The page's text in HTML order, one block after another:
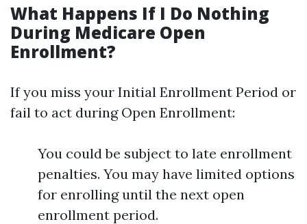
What Happens If I Do Nothing
During Medicare Open
Enrollment?
If you miss your Initial Enrollment Period or
fail to act during Open Enrollment:
You could be subject to late enrollment
penalties. You may have limited options
for enrolling until the next open
enrollment period.